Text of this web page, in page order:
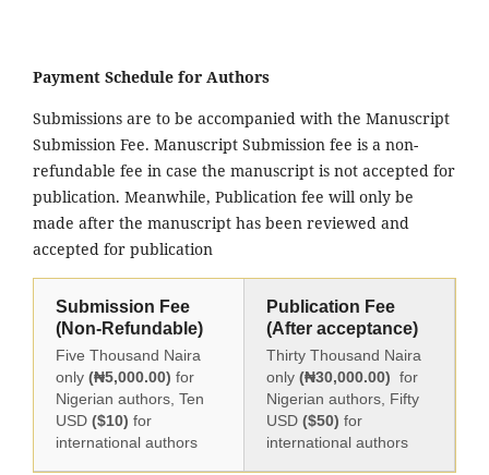
Payment Schedule for Authors
Submissions are to be accompanied with the Manuscript
Submission Fee. Manuscript Submission fee is a non-
refundable fee in case the manuscript is not accepted for
publication. Meanwhile, Publication fee will only be
made after the manuscript has been reviewed and
accepted for publication
Submission Fee
(Non-Refundable)
Five Thousand Naira
only (₦5,000.00) for
Nigerian authors, Ten
USD ($10) for
international authors
Publication Fee
(After acceptance)
Thirty Thousand Naira
only (₦30,000.00) for
Nigerian authors, Fifty
USD ($50) for
international authors